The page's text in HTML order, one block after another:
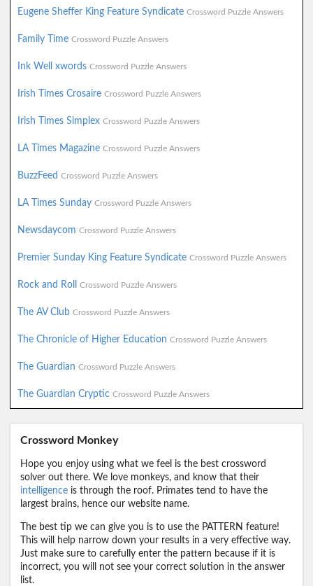
Eugene Sheffer King Feature Syndicate Crossword Puzzle Answers
Family Time Crossword Puzzle Answers
Ink Well xwords Crossword Puzzle Answers
Irish Times Crosaire Crossword Puzzle Answers
Irish Times Simplex Crossword Puzzle Answers
LA Times Magazine Crossword Puzzle Answers
BuzzFeed Crossword Puzzle Answers
LA Times Sunday Crossword Puzzle Answers
Newsdaycom Crossword Puzzle Answers
Premier Sunday King Feature Syndicate Crossword Puzzle Answers
Rock and Roll Crossword Puzzle Answers
The AV Club Crossword Puzzle Answers
The Chronicle of Higher Education Crossword Puzzle Answers
The Guardian Crossword Puzzle Answers
The Guardian Cryptic Crossword Puzzle Answers
Crossword Monkey
Hope you enjoy using what we feel is the best crossword
solver out there. We love monkeys, and know that their
intelligence is through the roof. Primates tend to have the
largest brains, hence our website name.
The best tip we can give you is to use the PATTERN feature!
This will help narrow down your results in a very effective way.
Just make sure to carefully enter the pattern because if it is
incorrect, you will not see your correct solution in the answer
list.